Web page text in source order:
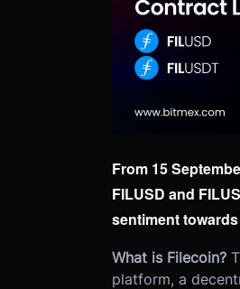
From 15
FILUSD and
sentiment
What is Filecoin?
platform, a